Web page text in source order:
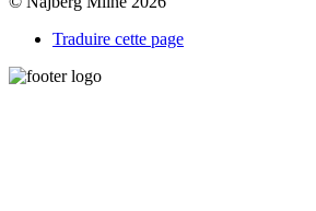
Traduire cette page